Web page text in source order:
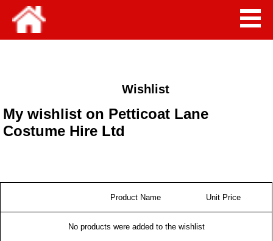
Wishlist
My wishlist on Petticoat Lane
Costume Hire Ltd
Product Name Unit Price
No products were added to the wishlist